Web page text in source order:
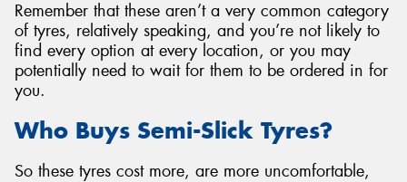
Remember that these aren’t a very common category
of tyres, relatively speaking, and you’re not likely to
find every option at every location, or you may
potentially need to wait for them to be ordered in for
you.
Who Buys Semi-Slick Tyres?
So these tyres cost more, are more uncomfortable,